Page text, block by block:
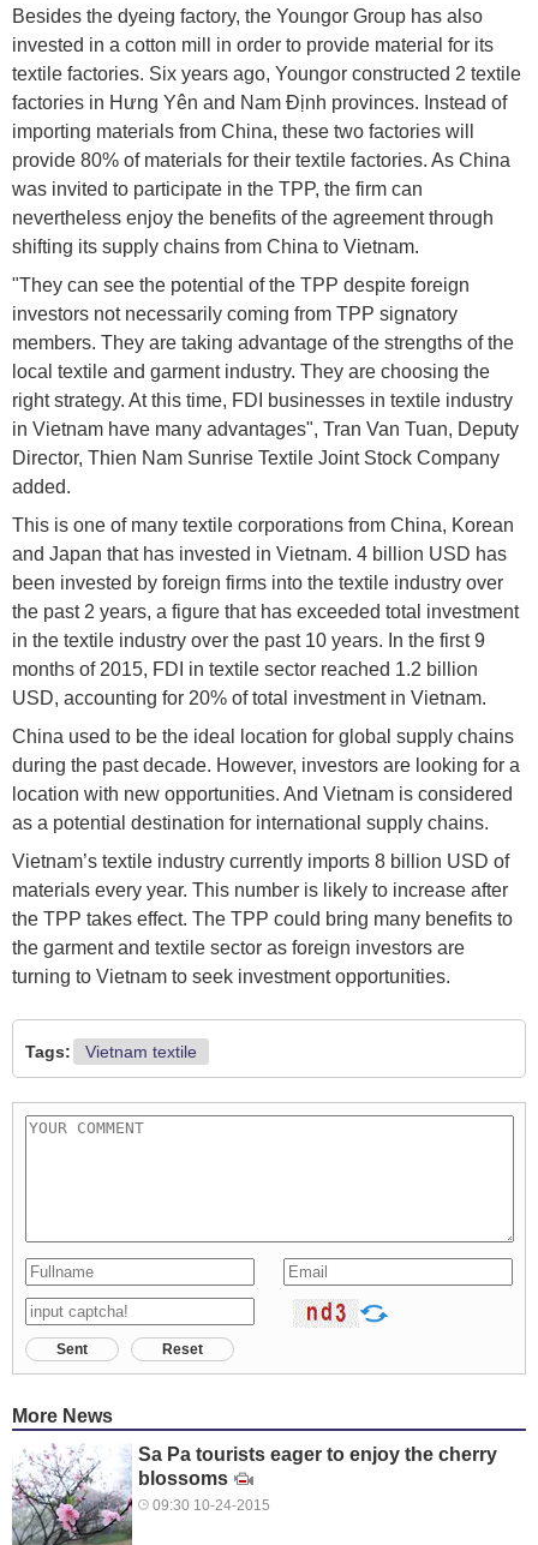
Besides the dyeing factory, the Youngor Group has also
invested in a cotton mill in order to provide material for its
textile factories. Six years ago, Youngor constructed 2 textile
factories in Hưng Yên and Nam Định provinces. Instead of
importing materials from China, these two factories will
provide 80% of materials for their textile factories. As China
was invited to participate in the TPP, the firm can
nevertheless enjoy the benefits of the agreement through
shifting its supply chains from China to Vietnam.
"They can see the potential of the TPP despite foreign
investors not necessarily coming from TPP signatory
members. They are taking advantage of the strengths of the
local textile and garment industry. They are choosing the
right strategy. At this time, FDI businesses in textile industry
in Vietnam have many advantages", Tran Van Tuan, Deputy
Director, Thien Nam Sunrise Textile Joint Stock Company
added.
This is one of many textile corporations from China, Korean
and Japan that has invested in Vietnam. 4 billion USD has
been invested by foreign firms into the textile industry over
the past 2 years, a figure that has exceeded total investment
in the textile industry over the past 10 years. In the first 9
months of 2015, FDI in textile sector reached 1.2 billion
USD, accounting for 20% of total investment in Vietnam.
China used to be the ideal location for global supply chains
during the past decade. However, investors are looking for a
location with new opportunities. And Vietnam is considered
as a potential destination for international supply chains.
Vietnam’s textile industry currently imports 8 billion USD of
materials every year. This number is likely to increase after
the TPP takes effect. The TPP could bring many benefits to
the garment and textile sector as foreign investors are
turning to Vietnam to seek investment opportunities.
Tags: Vietnam textile
Sent Reset
More News
Sa Pa tourists eager to enjoy the cherry
blossoms
09:30 10-24-2015